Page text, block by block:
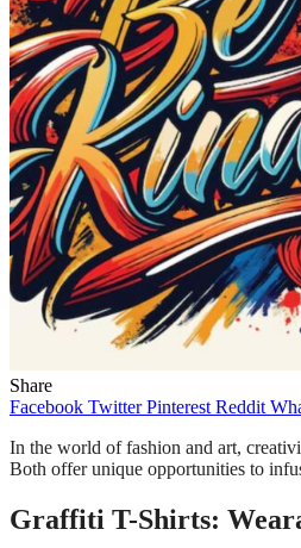
Share
Facebook Twitter Pinterest Reddit
In the world of fashion and art,
Both offer unique opportunities to
Graffiti T-Shirts: